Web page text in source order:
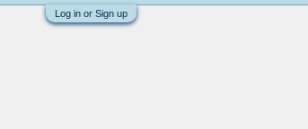
Log in or Sign up